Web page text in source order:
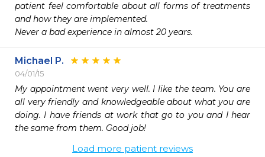
patient feel comfortable about all forms of treatments
and how they are implemented.
Never a bad experience in almost 20 years.
Michael P.
04/01/15
My appointment went very well. I like the team. You are
all very friendly and knowledgeable about what you are
doing. I have friends at work that go to you and I hear
the same from them. Good job!
Load more patient reviews